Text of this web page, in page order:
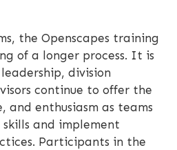
the Openscapes training
of a longer process. It is
division
continue to offer the
and enthusiasm as teams
and implement
Participants in the